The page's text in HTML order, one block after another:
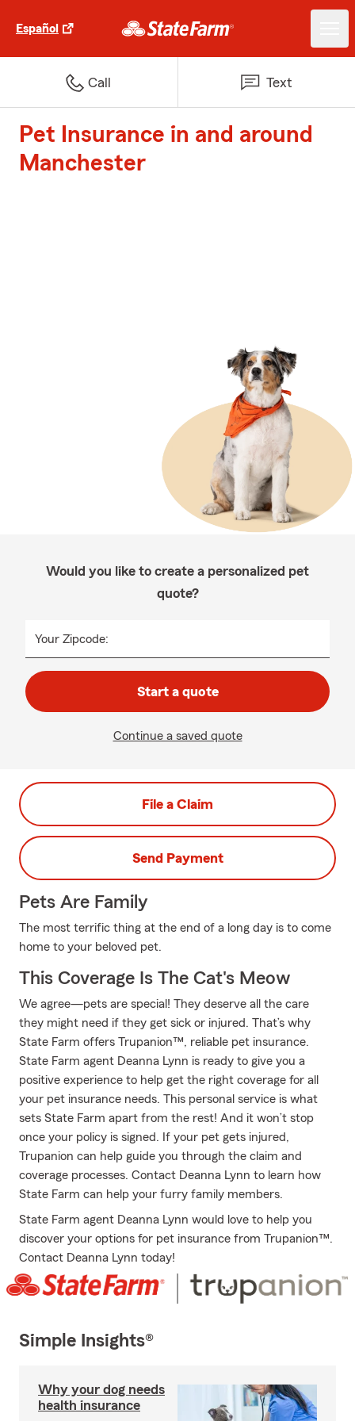
Español
Call Text
Pet Insurance in and around
Manchester
Would you like to create a personalized pet
quote?
Your Zipcode:
Start a quote
Continue a saved quote
File a Claim
Send Payment
Pets Are Family
The most terrific thing at the end of a long day is to come
home to your beloved pet.
This Coverage Is The Cat's Meow
We agree—pets are special! They deserve all the care
they might need if they get sick or injured. That’s why
State Farm offers Trupanion™, reliable pet insurance.
State Farm agent Deanna Lynn is ready to give you a
positive experience to help get the right coverage for all
your pet insurance needs. This personal service is what
sets State Farm apart from the rest! And it won’t stop
once your policy is signed. If your pet gets injured,
Trupanion can help guide you through the claim and
coverage processes. Contact Deanna Lynn to learn how
State Farm can help your furry family members.
State Farm agent Deanna Lynn would love to help you
discover your options for pet insurance from Trupanion™.
Contact Deanna Lynn today!
Simple Insights®
Why your dog needs
health insurance